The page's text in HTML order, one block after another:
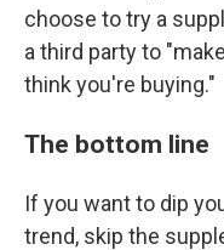
choose to try a
a third party to
think you're buying."
The bottom line
If you want to dip
trend, skip the